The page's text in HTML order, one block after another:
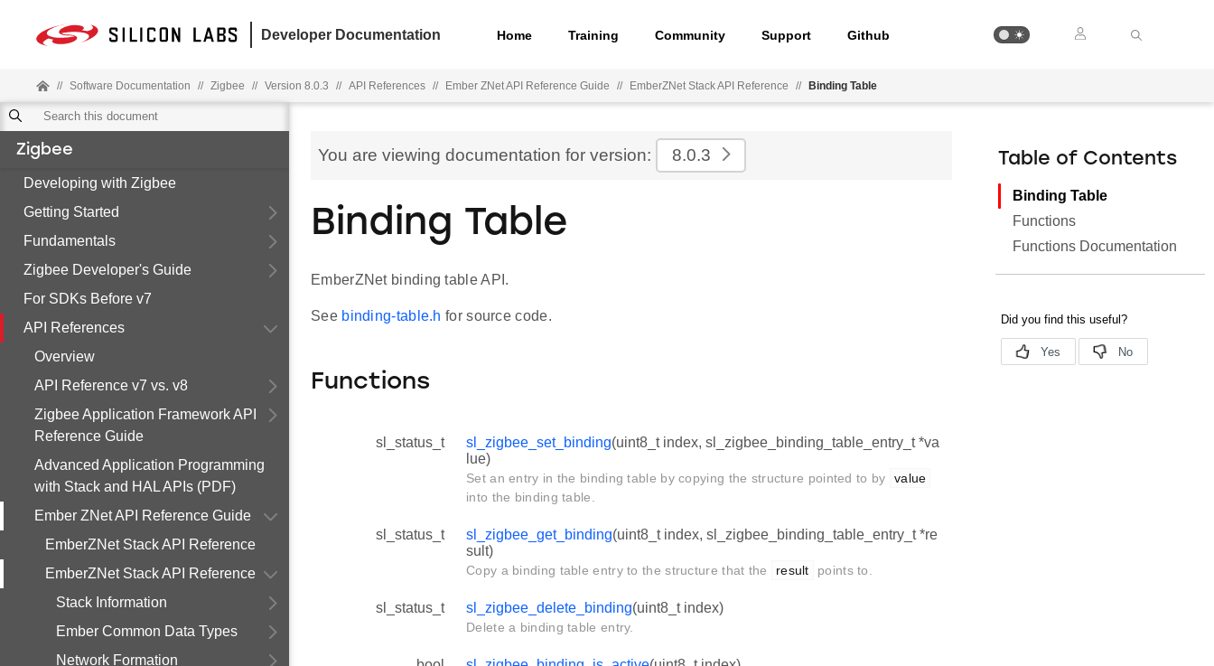
Developer Documentation Home Training Community Support Github
// Software Documentation // Zigbee // Version 8.0.3 // API References // Ember ZNet API Reference Guide // EmberZNet Stack API Reference // Binding Table
Zigbee
Developing with Zigbee
Getting Started
Fundamentals
Zigbee Developer's Guide
For SDKs Before v7
API References
Overview
API Reference v7 vs. v8
Zigbee Application Framework API
Reference Guide
Advanced Application Programming
with Stack and HAL APIs (PDF)
Ember ZNet API Reference Guide
EmberZNet Stack API Reference
EmberZNet Stack API Reference
Stack Information
Ember Common Data Types
Network Formation
You are viewing documentation for version: 8.0.3
Binding Table
EmberZNet binding table API.
See binding-table.h for source code.
Functions
sl_status_t sl_zigbee_set_binding(uint8_t index, sl_zigbee_binding_table_entry_t *va
lue)
Set an entry in the binding table by copying the structure pointed to by
value
into the binding table.
sl_status_t sl_zigbee_get_binding(uint8_t index, sl_zigbee_binding_table_entry_t *re
sult)
Copy a binding table entry to the structure that the result points to.
sl_status_t sl_zigbee_delete_binding(uint8_t index)
Delete a binding table entry.
Table of Contents
Binding Table
Functions
Functions Documentation